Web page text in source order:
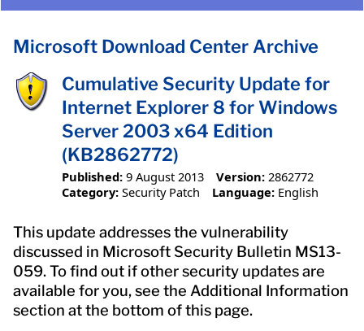
Microsoft Download Center Archive
Cumulative Security Update for
Internet Explorer 8 for Windows
Server 2003 x64 Edition
(KB2862772)
Published: 9 August 2013 Version: 2862772
Category: Security Patch Language: English
This update addresses the vulnerability
discussed in Microsoft Security Bulletin MS13-
059. To find out if other security updates are
available for you, see the Additional Information
section at the bottom of this page.